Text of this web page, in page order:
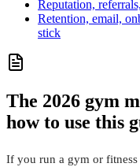
Reputation,
Retention, email,
stick
The 2026 gym
how to use this
If you run a gym or